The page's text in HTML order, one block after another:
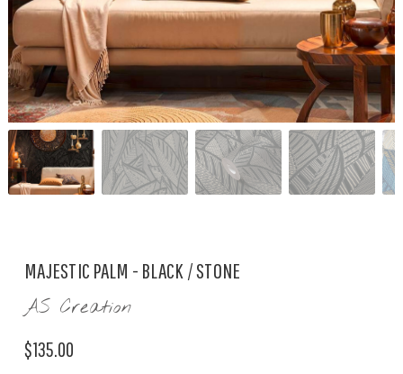
MAJESTIC PALM - BLACK / STONE
AS Creation
$135.00